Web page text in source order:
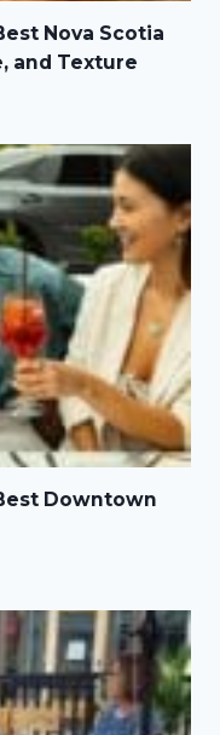
Nova Scotia
and Texture
Downtown